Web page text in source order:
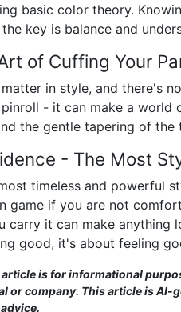
basic color theory.
the key is balance and
of Cuffing Your
in style, and there's
- it can make a world
the gentle tapering of
- The Most
timeless and powerful
game if you are not
carry it can make anything
good, it's about feeling
is for informational
or company. This article is AI-